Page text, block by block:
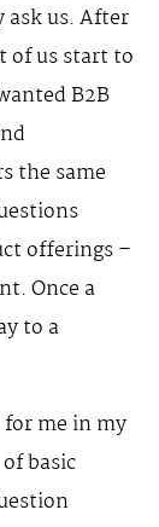
us. After
of us start to
B2B
the same
offerings –
Once a
to a
me in my
basic